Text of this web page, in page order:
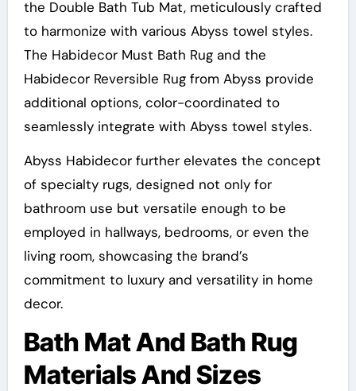
the Double Bath Tub Mat, meticulously crafted
to harmonize with various Abyss towel styles.
The Habidecor Must Bath Rug and the
Habidecor Reversible Rug from Abyss provide
additional options, color-coordinated to
seamlessly integrate with Abyss towel styles.
Abyss Habidecor further elevates the concept
of specialty rugs, designed not only for
bathroom use but versatile enough to be
employed in hallways, bedrooms, or even the
living room, showcasing the brand’s
commitment to luxury and versatility in home
decor.
Bath Mat And Bath Rug
Materials And Sizes